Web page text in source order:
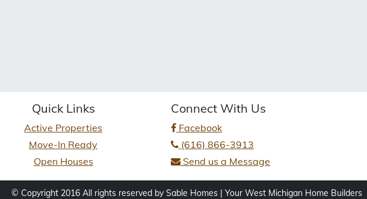
Quick Links
Active Properties
Move-In Ready
Open Houses
Connect With Us
Facebook
(616) 866-3913
Send us a Message
© Copyright 2016 All rights reserved by Sable Homes | Your West Michigan Home Builders